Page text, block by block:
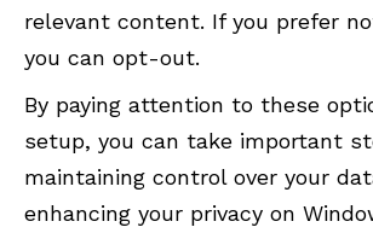
relevant content. If you prefer
you can opt-out.
By paying attention to these
setup, you can take important
maintaining control over your
enhancing your privacy on